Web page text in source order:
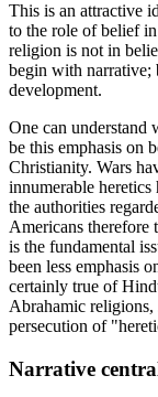
This is an attractive
to the role of belief
religion is not in
begin with narrative;
development.
One can understand
be this emphasis on
Christianity. Wars
innumerable
the authorities
Americans therefore
is the fundamental
been less emphasis
certainly true of
Abrahamic religions,
persecution of
Narrative